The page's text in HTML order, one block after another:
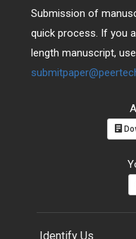
Submission of
quick process. If you
length manuscript,
Identify Us